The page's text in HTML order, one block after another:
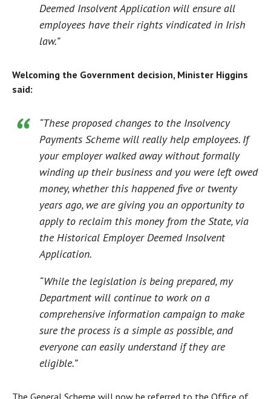
Deemed Insolvent Application will ensure all
employees have their rights vindicated in Irish
law.”
Welcoming the Government decision, Minister Higgins
said:
“These proposed changes to the Insolvency
Payments Scheme will really help employees. If
your employer walked away without formally
winding up their business and you were left owed
money, whether this happened five or twenty
years ago, we are giving you an opportunity to
apply to reclaim this money from the State, via
the Historical Employer Deemed Insolvent
Application.
“While the legislation is being prepared, my
Department will continue to work on a
comprehensive information campaign to make
sure the process is a simple as possible, and
everyone can easily understand if they are
eligible.”